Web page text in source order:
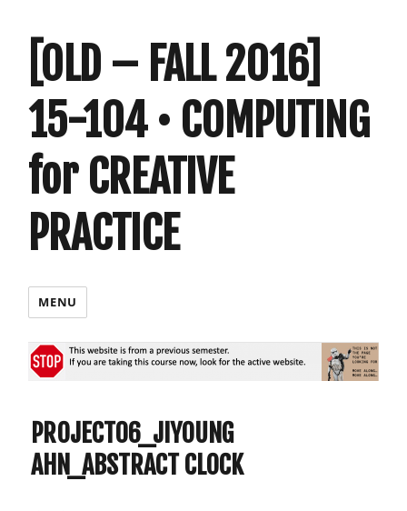
[OLD – FALL 2016]
15-104 • COMPUTING
for CREATIVE
PRACTICE
MENU
PROJECT06_JIYOUNG
AHN_ABSTRACT CLOCK